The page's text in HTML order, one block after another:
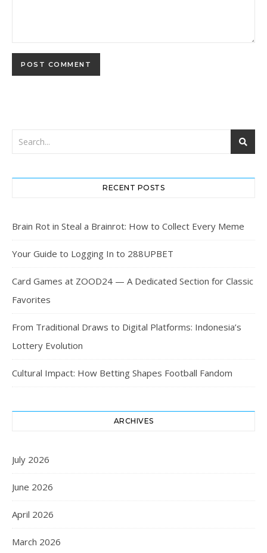
RECENT POSTS
Brain Rot in Steal a Brainrot: How to Collect Every Meme
Your Guide to Logging In to 288UPBET
Card Games at ZOOD24 — A Dedicated Section for Classic
Favorites
From Traditional Draws to Digital Platforms: Indonesia’s
Lottery Evolution
Cultural Impact: How Betting Shapes Football Fandom
ARCHIVES
July 2026
June 2026
April 2026
March 2026